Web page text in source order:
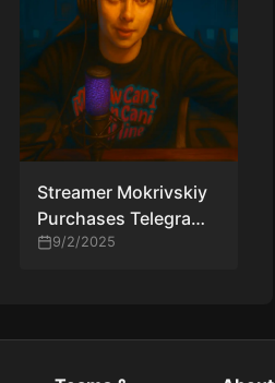
Streamer Mokrivskiy
Purchases Telegram
Tag “donk” for Over
9/2/2025